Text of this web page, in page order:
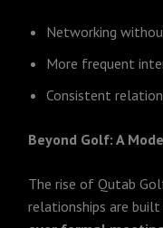
Networking
More frequent
Consistent
Beyond Golf: A
The rise of Qutab
relationships are